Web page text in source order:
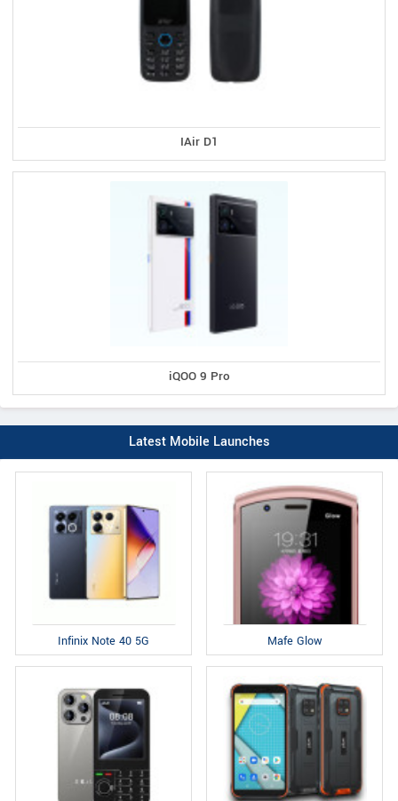
IAir D1
iQOO 9 Pro
Latest Mobile Launches
Infinix Note 40 5G Mafe Glow